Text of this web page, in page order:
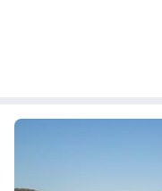
Stay productive